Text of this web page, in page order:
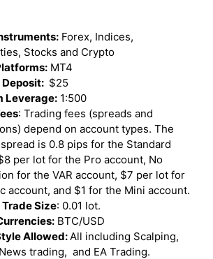
Forex, Indices,
Stocks and Crypto
MT4
$25
Leverage: 1:500
: Trading fees (spreads and
depend on account types. The
is 0.8 pips for the Standard
per lot for the Pro account, No
for the VAR account, $7 per lot for
account, and $1 for the Mini account.
Size: 0.01 lot.
BTC/USD
Allowed: All including Scalping,
trading, and EA Trading.